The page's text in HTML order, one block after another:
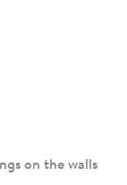
on the walls